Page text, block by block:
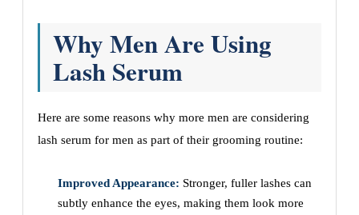
Why Men Are Using
Lash Serum
Here are some reasons why more men are considering
lash serum for men as part of their grooming routine:
Improved Appearance: Stronger, fuller lashes can
subtly enhance the eyes, making them look more